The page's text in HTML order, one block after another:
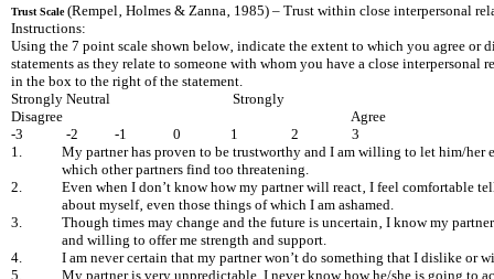
Trust Scale(Rempel‚ Holmes & Zanna‚ 1985) – Trust within close interpersonal
Instructions:
Using the 7 point scale shown below‚ indicate the extent to which you agree or
statements as they relate to someone with whom you have a close interpersonal
in the box to the right of the statement.
Strongly Neutral Strongly
Disagree Agree
-3 -2 -1 0 1 2 3
1.
My partner has proven to be trustworthy and I am willing to let him/her
which other partners find too threatening.
2.
Even when I don’t know how my partner will react‚ I feel comfortable
about myself‚ even those things of which I am ashamed.
3.
Though times may change and the future is uncertain‚ I know my
and willing to offer me strength and support.
4.
I am never certain that my partner won’t do something that I dislike or
5.
My partner is very unpredictable. I never know how he/she is going to